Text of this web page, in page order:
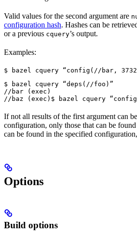
Valid values for the second argument are
configuration hash. Hashes can be
or a previous cquery’s output.
Examples:
$ bazel cquery “config(//bar,
$ bazel cquery “deps(//foo)”
//bar (exec)
//baz (exec) $ bazel cquery
If not all results of the first argument can
configuration, only those that can be
can be found in the specified
Options
Build options